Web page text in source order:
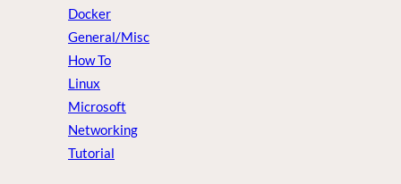
Docker
General/Misc
How To
Linux
Microsoft
Networking
Tutorial